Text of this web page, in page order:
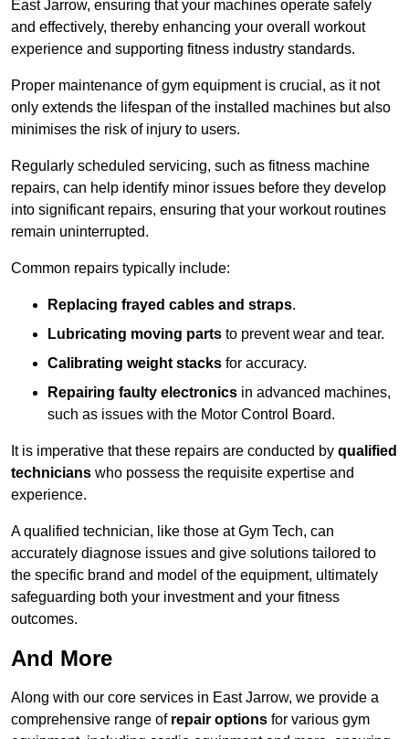
East Jarrow, ensuring that your machines operate safely
and effectively, thereby enhancing your overall workout
experience and supporting fitness industry standards.
Proper maintenance of gym equipment is crucial, as it not
only extends the lifespan of the installed machines but also
minimises the risk of injury to users.
Regularly scheduled servicing, such as fitness machine
repairs, can help identify minor issues before they develop
into significant repairs, ensuring that your workout routines
remain uninterrupted.
Common repairs typically include:
Replacing frayed cables and straps.
Lubricating moving parts to prevent wear and tear.
Calibrating weight stacks for accuracy.
Repairing faulty electronics in advanced machines,
such as issues with the Motor Control Board.
It is imperative that these repairs are conducted by qualified
technicians who possess the requisite expertise and
experience.
A qualified technician, like those at Gym Tech, can
accurately diagnose issues and give solutions tailored to
the specific brand and model of the equipment, ultimately
safeguarding both your investment and your fitness
outcomes.
And More
Along with our core services in East Jarrow, we provide a
comprehensive range of repair options for various gym